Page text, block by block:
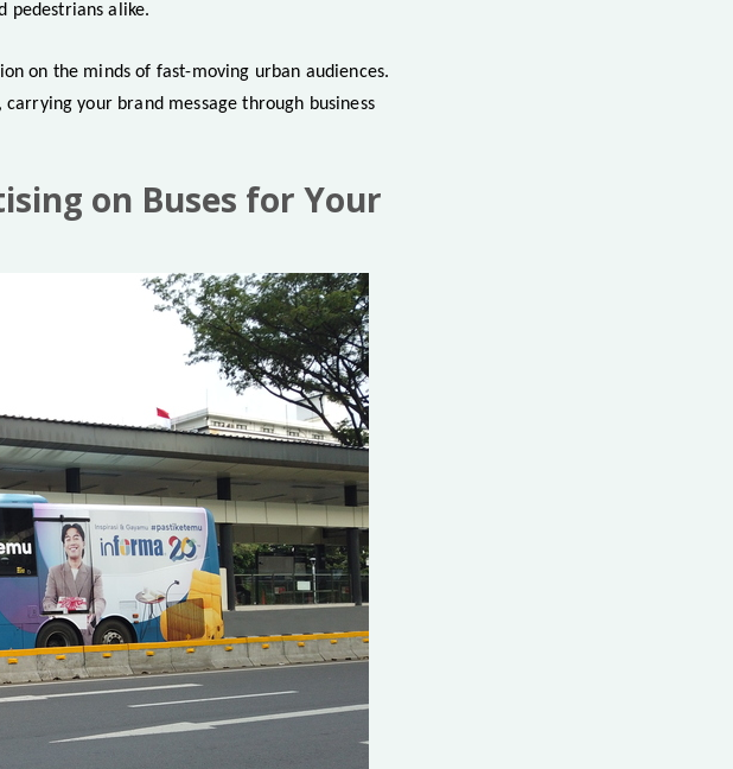
pedestrians alike.
on the minds of fast-moving urban audiences.
your brand message through business
on Buses for Your